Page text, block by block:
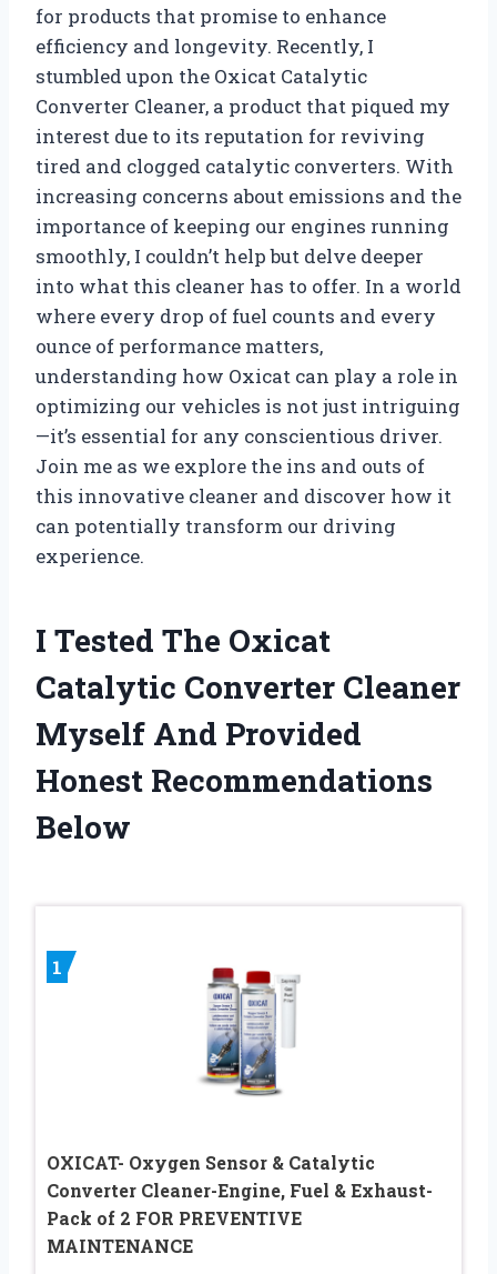
for products that promise to enhance
efficiency and longevity. Recently, I
stumbled upon the Oxicat Catalytic
Converter Cleaner, a product that piqued my
interest due to its reputation for reviving
tired and clogged catalytic converters. With
increasing concerns about emissions and the
importance of keeping our engines running
smoothly, I couldn’t help but delve deeper
into what this cleaner has to offer. In a world
where every drop of fuel counts and every
ounce of performance matters,
understanding how Oxicat can play a role in
optimizing our vehicles is not just intriguing
—it’s essential for any conscientious driver.
Join me as we explore the ins and outs of
this innovative cleaner and discover how it
can potentially transform our driving
experience.
I Tested The Oxicat
Catalytic Converter Cleaner
Myself And Provided
Honest Recommendations
Below
1
OXICAT- Oxygen Sensor & Catalytic
Converter Cleaner-Engine, Fuel & Exhaust-
Pack of 2 FOR PREVENTIVE
MAINTENANCE